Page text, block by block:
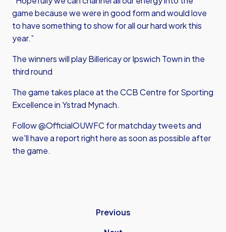
game because we were in good form and would love
to have something to show for all our hard work this
year.”
The winners will play Billericay or Ipswich Town in the
third round
The game takes place at the CCB Centre for Sporting
Excellence in Ystrad Mynach.
Follow @OfficialOUWFC for matchday tweets and
we'll have a report right here as soon as possible after
the game.
Previous